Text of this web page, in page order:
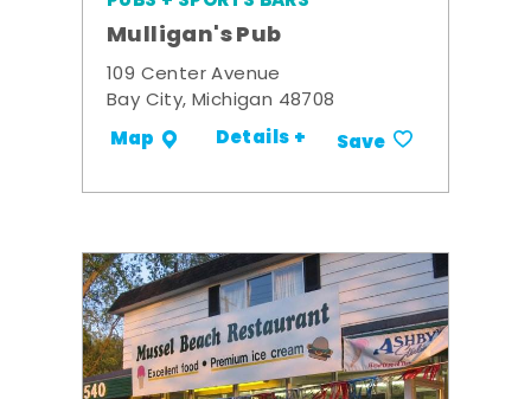
Mulligan's Pub
109 Center Avenue
Bay City, Michigan 48708
Map Details + Save